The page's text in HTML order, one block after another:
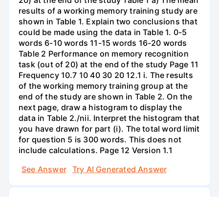
results of a working memory training study are
shown in Table 1. Explain two conclusions that
could be made using the data in Table 1. 0-5
words 6-10 words 11-15 words 16-20 words
Table 2 Performance on memory recognition
task (out of 20) at the end of the study Page 11
Frequency 10.7 10 40 30 20 12.1 i. The results
of the working memory training group at the
end of the study are shown in Table 2. On the
next page, draw a histogram to display the
data in Table 2./nii. Interpret the histogram that
you have drawn for part (i). The total word limit
for question 5 is 300 words. This does not
include calculations. Page 12 Version 1.1
See Answer
Try AI Generated Answer